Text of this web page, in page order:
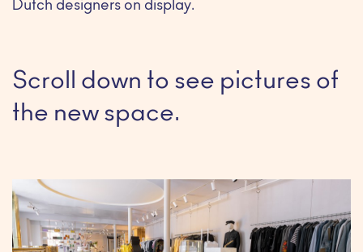
Dutch designers on display.
Scroll down to see pictures of
the new space.